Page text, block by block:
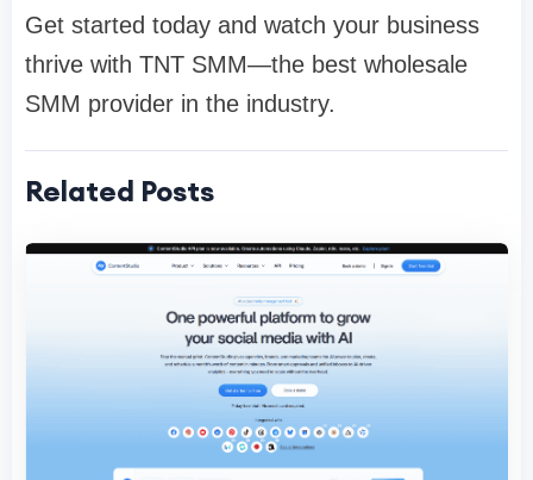
Get started today and watch your business
thrive with TNT SMM—the best wholesale
SMM provider in the industry.
Related Posts